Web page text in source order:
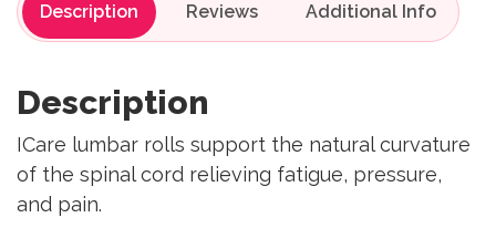
Description Reviews
Description
ICare lumbar rolls support the natural curvature
of the spinal cord relieving fatigue, pressure,
and pain.